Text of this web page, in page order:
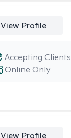
View Profile
Online Only
Accepting Clients
View Profile